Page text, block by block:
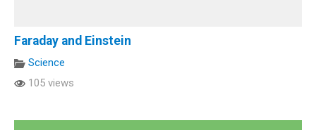
Faraday and Einstein
Science
105 views